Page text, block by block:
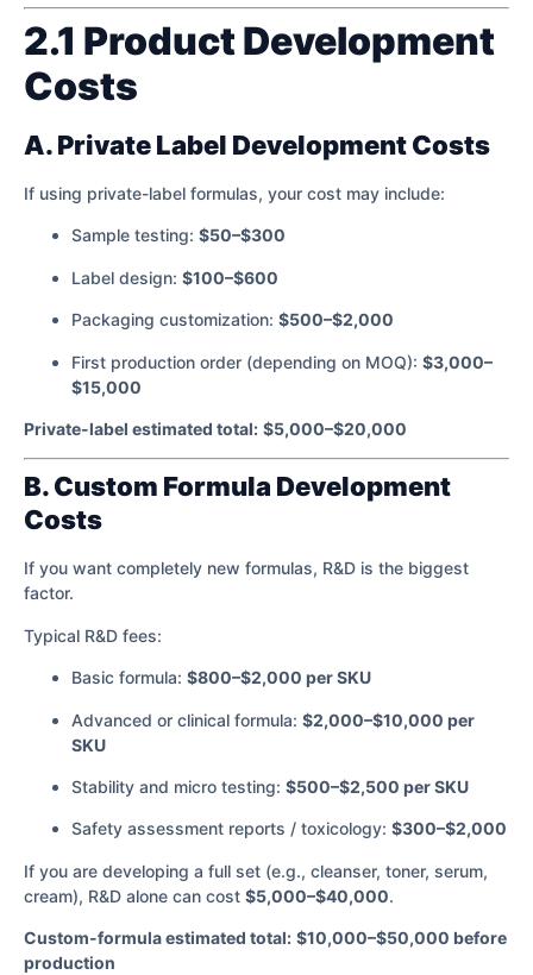
2.1 Product Development
Costs
A. Private Label Development Costs
If using private-label formulas, your cost may include:
Sample testing: $50–$300
Label design: $100–$600
Packaging customization: $500–$2,000
First production order (depending on MOQ): $3,000–
$15,000
Private-label estimated total: $5,000–$20,000
B. Custom Formula Development
Costs
If you want completely new formulas, R&D is the biggest
factor.
Typical R&D fees:
Basic formula: $800–$2,000 per SKU
Advanced or clinical formula: $2,000–$10,000 per
SKU
Stability and micro testing: $500–$2,500 per SKU
Safety assessment reports / toxicology: $300–$2,000
If you are developing a full set (e.g., cleanser, toner, serum,
cream), R&D alone can cost $5,000–$40,000.
Custom-formula estimated total: $10,000–$50,000 before
production